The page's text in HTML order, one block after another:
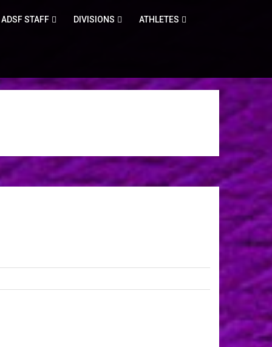
ADSF STAFF DIVISIONS ATHLETES